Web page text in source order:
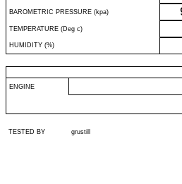
BAROMETRIC PRESSURE (kpa)
TEMPERATURE (Deg c)
HUMIDITY (%)
ENGINE
TESTED BY grustill